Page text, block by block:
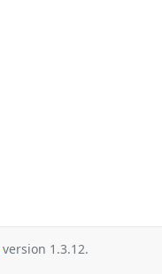
version 1.3.12.